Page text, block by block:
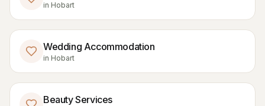
in Hobart
Wedding Accommodation
in Hobart
Beauty Services